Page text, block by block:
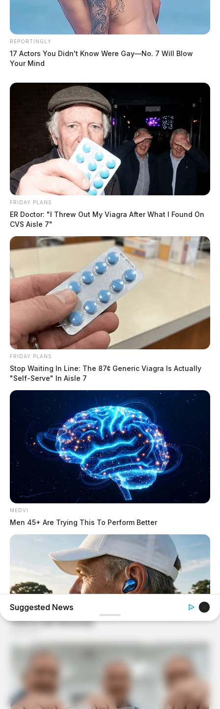
REPORTINGLY
17 Actors You Didn't Know Were Gay—No. 7 Will Blow
Your Mind
FRIDAY PLANS
ER Doctor: "I Threw Out My Viagra After What I Found On
CVS Aisle 7"
FRIDAY PLANS
Stop Waiting In Line: The 87¢ Generic Viagra Is Actually
"Self-Serve" In Aisle 7
MEDVI
Men 45+ Are Trying This To Perform Better
CVS Swept Clean Of This Invisible Hearing Breakthrough
Suggested News